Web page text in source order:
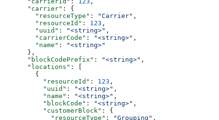
      "carrier"
: {
        "resourceType"
: "Carrier" ,
        "resourceId"
: 123 ,
        "uuid"
: "<string>" ,
        "carrierCode"
: "<string>" ,
        "name"
:
"<string>"
      },
      "blockCodePrefix"
: "<string>" ,
      "locations"
: [
        {
          "resourceId"
: 123 ,
          "uuid"
: "<string>" ,
          "name"
: "<string>" ,
          "blockCode"
: "<string>" ,
          "customerBlock"
: {
            "resourceType"
: "Grouping" ,